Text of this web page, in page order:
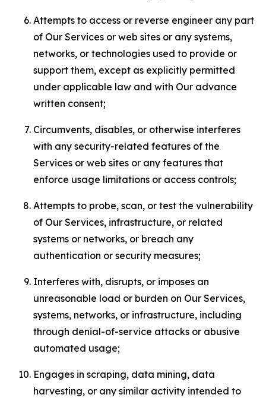
Attempts to access or reverse engineer any part
of Our Services or web sites or any systems,
networks, or technologies used to provide or
support them, except as explicitly permitted
under applicable law and with Our advance
written consent;
Circumvents, disables, or otherwise interferes
with any security-related features of the
Services or web sites or any features that
enforce usage limitations or access controls;
Attempts to probe, scan, or test the vulnerability
of Our Services, infrastructure, or related
systems or networks, or breach any
authentication or security measures;
Interferes with, disrupts, or imposes an
unreasonable load or burden on Our Services,
systems, networks, or infrastructure, including
through denial-of-service attacks or abusive
automated usage;
Engages in scraping, data mining, data
harvesting, or any similar activity intended to